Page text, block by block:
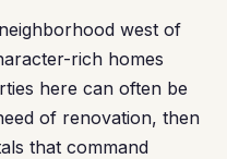
west of
rich homes
here can often be
of renovation, then
that command